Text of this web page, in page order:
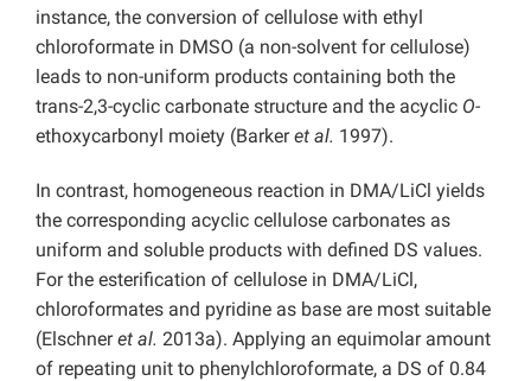
instance, the conversion of cellulose with ethyl
chloroformate in DMSO (a non-solvent for cellulose)
leads to non-uniform products containing both the
trans-2,3-cyclic carbonate structure and the acyclic O-
ethoxycarbonyl moiety (Barkeret al. 1997).
In contrast, homogeneous reaction in DMA/LiCl yields
the corresponding acyclic cellulose carbonates as
uniform and soluble products with defined DS values.
For the esterification of cellulose in DMA/LiCl,
chloroformates and pyridine as base are most suitable
(Elschneret al. 2013a). Applying an equimolar amount
of repeating unit to phenylchloroformate, a DS of 0.84